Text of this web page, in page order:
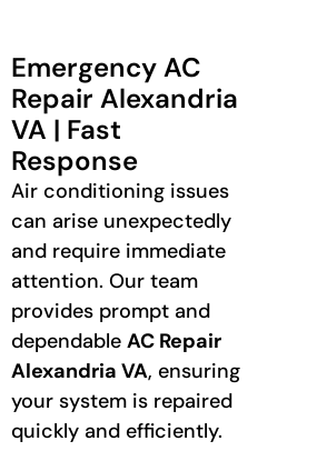
Emergency AC
Repair Alexandria
VA | Fast
Response
Air conditioning issues
can arise unexpectedly
and require immediate
attention. Our team
provides prompt and
dependable AC Repair
Alexandria VA, ensuring
your system is repaired
quickly and efficiently.